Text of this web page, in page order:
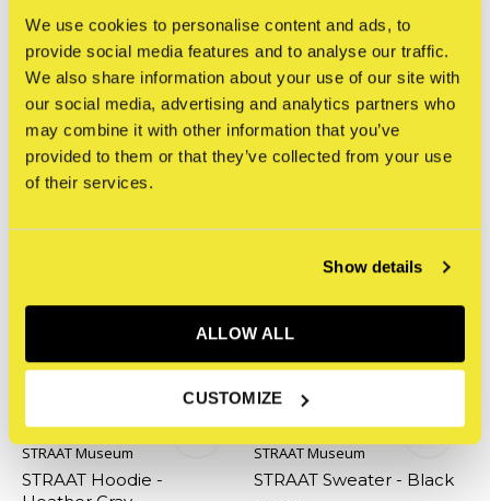
We use cookies to personalise content and ads, to
provide social media features and to analyse our traffic.
We also share information about your use of our site with
our social media, advertising and analytics partners who
may combine it with other information that you’ve
provided to them or that they’ve collected from your use
of their services.
Show details
ALLOW ALL
CUSTOMIZE
STRAAT Sweater - Stone
€65,00
Incl. btw
STRAAT Sweater - Pool
Blue
€65,00
Incl. btw
STRAAT Museum
STRAAT Hoodie -
STRAAT Museum
STRAAT Sweater - Black